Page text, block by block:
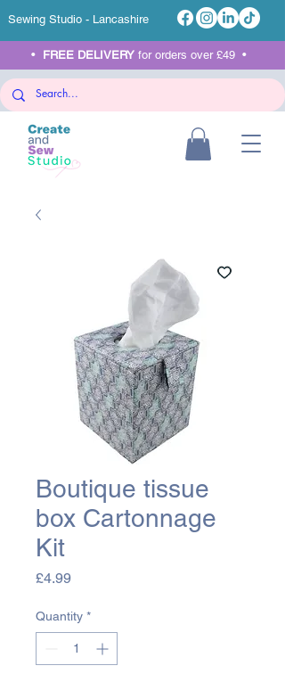
Sewing Studio - Lancashire
• FREE DELIVERY for orders over £49 •
Boutique tissue
box Cartonnage
Kit
£4.99Price
Quantity *